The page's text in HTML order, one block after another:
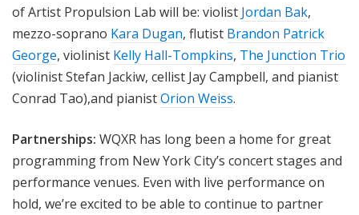
of Artist Propulsion Lab will be: violist Jordan Bak,
mezzo-soprano Kara Dugan, flutist Brandon Patrick
George, violinist Kelly Hall-Tompkins, The Junction Trio
(violinist Stefan Jackiw, cellist Jay Campbell, and pianist
Conrad Tao),and pianistOrion Weiss.
Partnerships: WQXR has long been a home for great
programming from New York City’s concert stages and
performance venues. Even with live performance on
hold, we’re excited to be able to continue to partner